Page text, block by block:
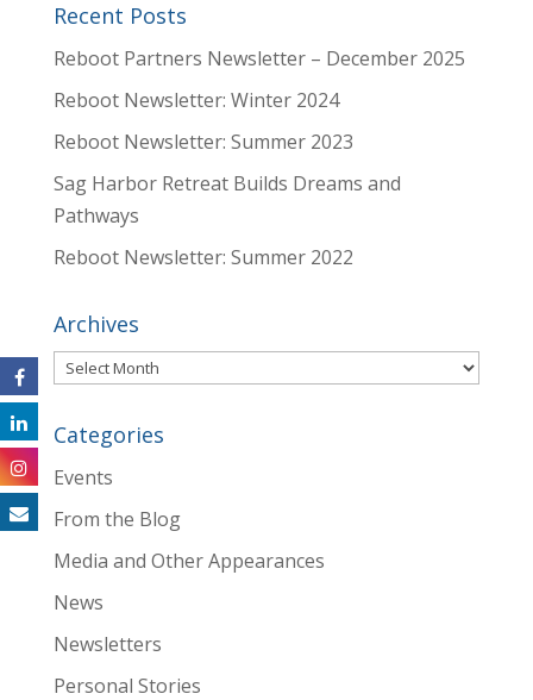
Recent Posts
Reboot Partners Newsletter – December 2025
Reboot Newsletter: Winter 2024
Reboot Newsletter: Summer 2023
Sag Harbor Retreat Builds Dreams and
Pathways
Reboot Newsletter: Summer 2022
Archives
Archives
Categories
Events
From the Blog
Media and Other Appearances
News
Newsletters
Personal Stories